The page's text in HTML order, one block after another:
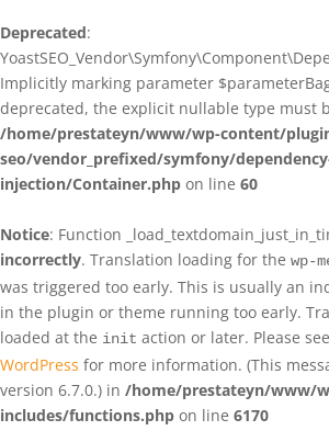
Deprecated:
Implicitly marking parameter
deprecated, the explicit nullable type must
/home/prestateyn/www/wp-content/
seo/vendor_prefixed/symfony/
injection/Container.php on line 60
Notice: Function
incorrectly. Translation loading for the wp-
was triggered too early. This is usually an
in the plugin or theme running too early.
loaded at the init action or later. Please see
WordPress for more information. (This
version 6.7.0.) in /home/prestateyn/www/
includes/functions.php on line 6170